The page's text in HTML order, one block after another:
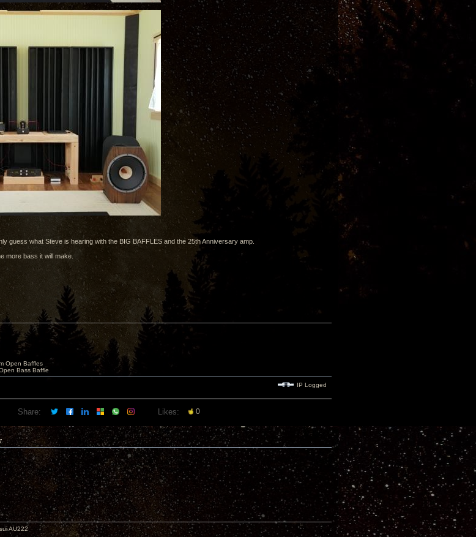
guess what Steve is hearing with the BIG BAFFLES and the 25th Anniversary amp.
more bass it will make.
Open Baffles
Bass Baffle
IP Logged
Share: Likes: 0
AU222